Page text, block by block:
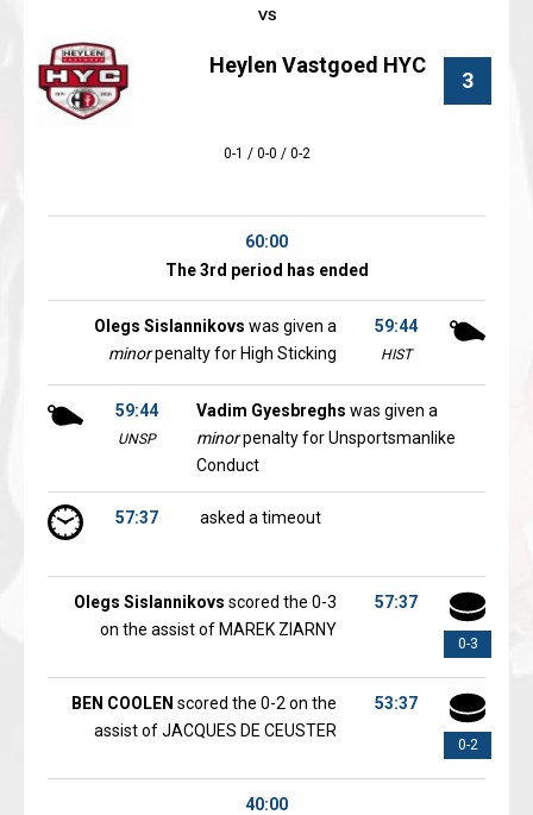
3
Heylen Vastgoed HYC
0-1 / 0-0 / 0-2
60:00
The 3rd period has ended
59:44
HIST
Olegs Sislannikovs was given a
minorpenalty for High Sticking
59:44
UNSP
Vadim Gyesbreghs was given a
minorpenalty for Unsportsmanlike
Conduct
57:37 asked a timeout
0-3
57:37
Olegs Sislannikovs scored the 0-3
on the assist of MAREK ZIARNY
0-2
53:37
BEN COOLEN scored the 0-2 on the
assist of JACQUES DE CEUSTER
40:00